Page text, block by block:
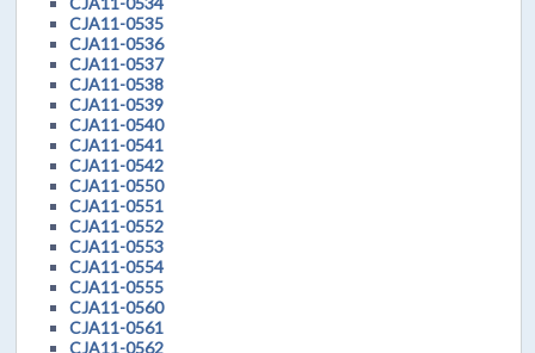
CJA11-0535
CJA11-0536
CJA11-0537
CJA11-0538
CJA11-0539
CJA11-0540
CJA11-0541
CJA11-0542
CJA11-0550
CJA11-0551
CJA11-0552
CJA11-0553
CJA11-0554
CJA11-0555
CJA11-0560
CJA11-0561
CJA11-0562